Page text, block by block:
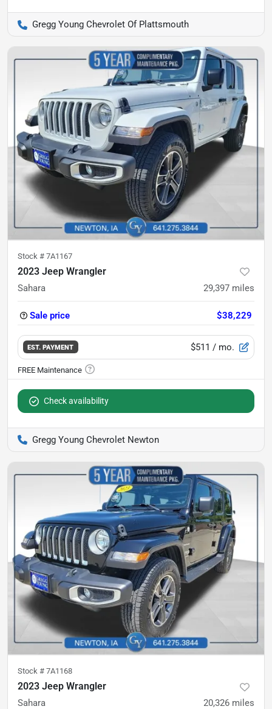
Gregg Young Chevrolet Of Plattsmouth
Stock # 7A1167
2023 Jeep Wrangler
Sahara 29,397 miles
Sale price $38,229
EST. PAYMENT $511 / mo.
Check availability
Gregg Young Chevrolet Newton
Stock # 7A1168
2023 Jeep Wrangler
Sahara 20,326 miles